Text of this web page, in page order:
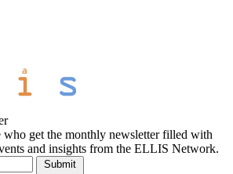
who get the monthly newsletter filled with
and insights from the ELLIS Network.
Submit